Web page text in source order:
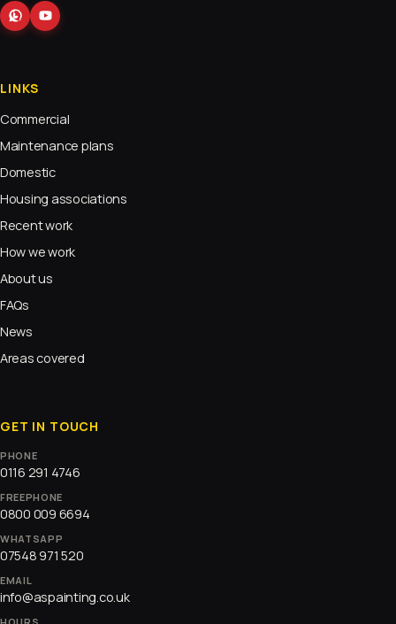
LINKS
Commercial
Maintenance plans
Domestic
Housing associations
Recent work
How we work
About us
FAQs
News
Areas covered
GET IN TOUCH
PHONE
0116 291 4746
FREEPHONE
0800 009 6694
WHATSAPP
07548 971 520
EMAIL
info@aspainting.co.uk